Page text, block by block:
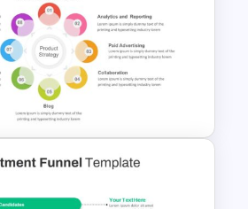
Slide
Template